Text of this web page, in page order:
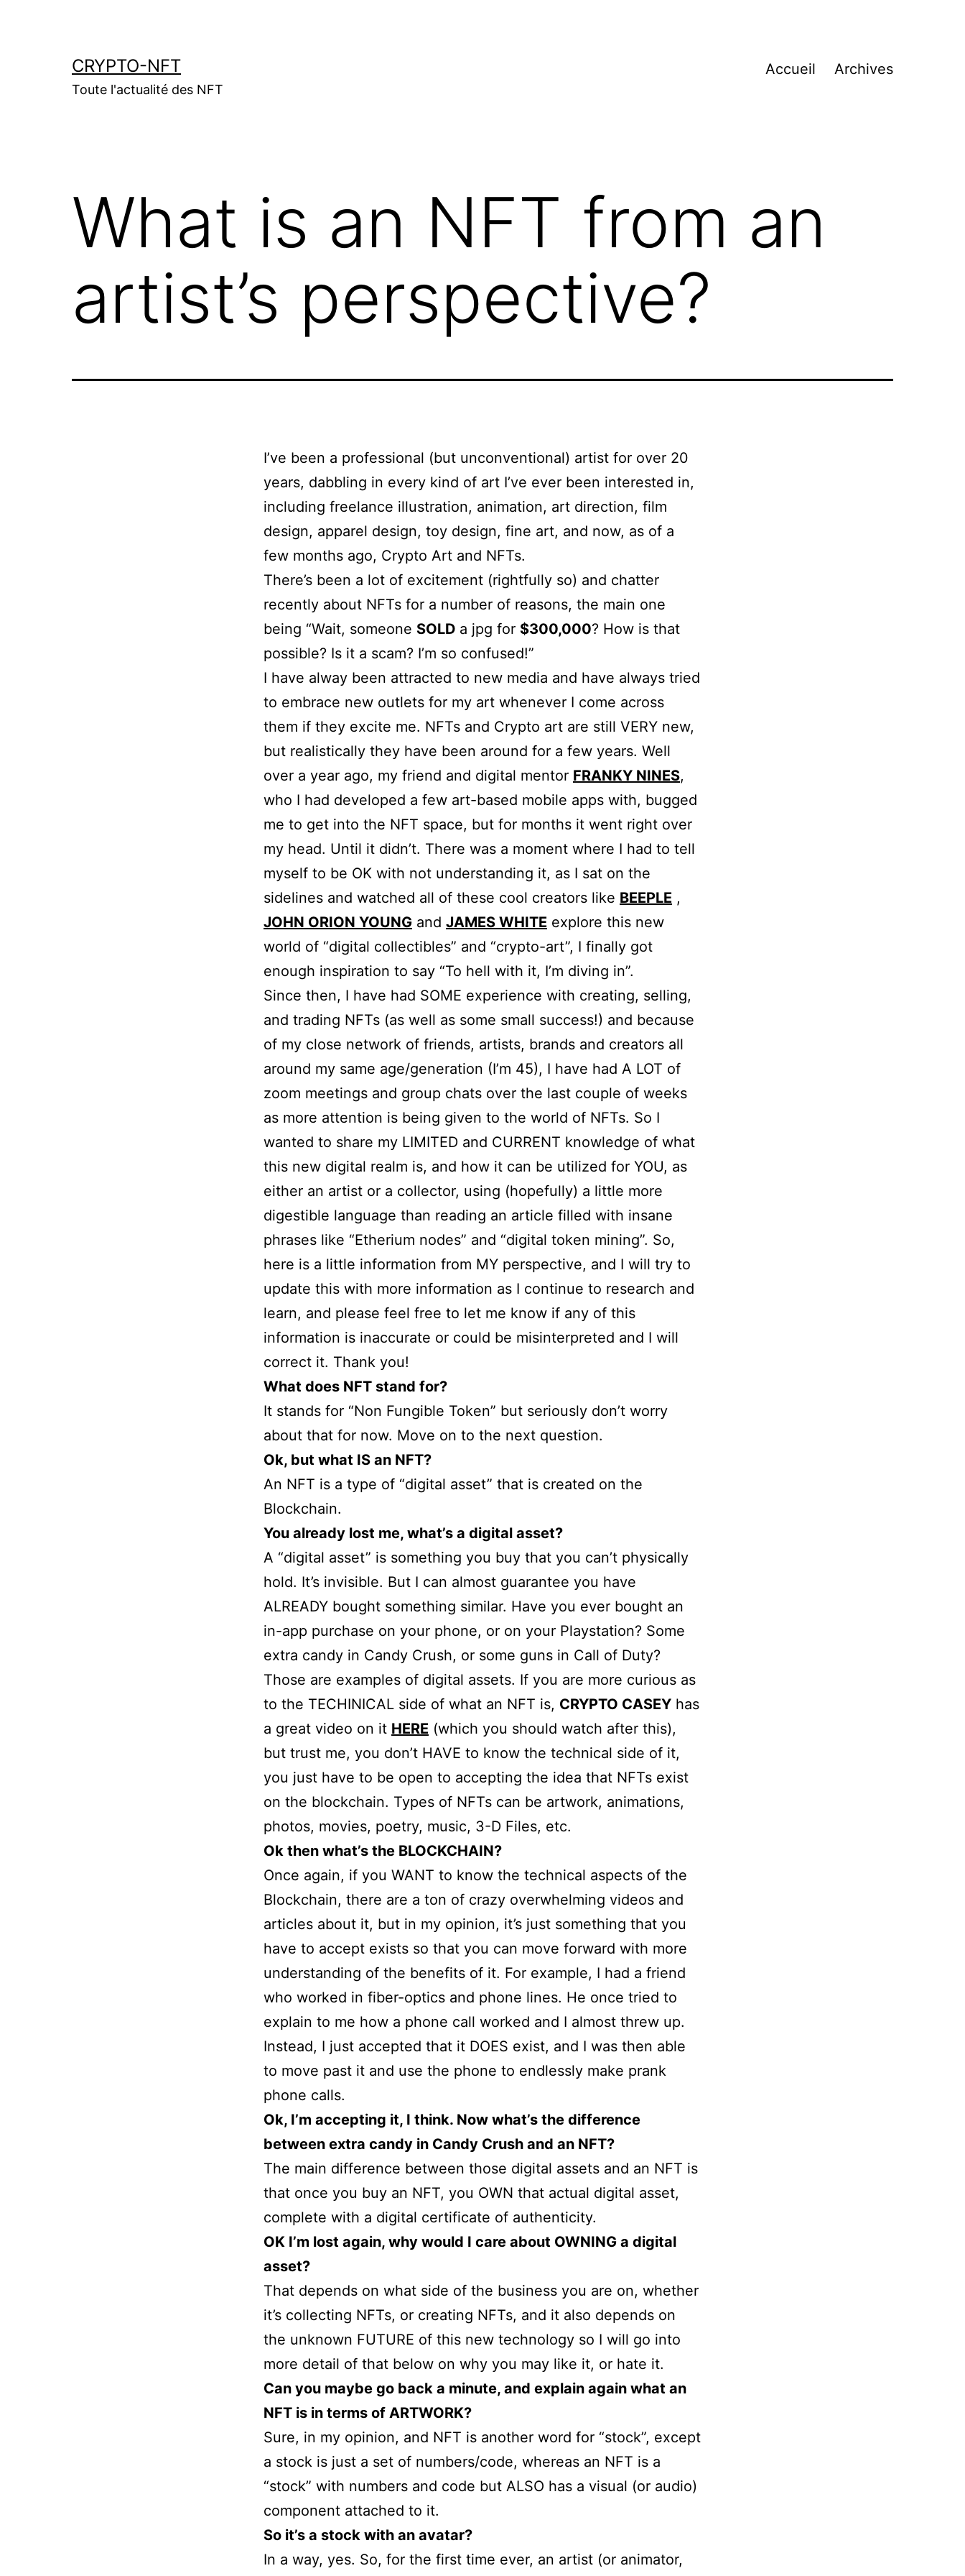
CRYPTO-NFT
Toute l'actualité des NFT
Accueil Archives
What is an NFT from an
artist’s perspective?
I’ve been a professional (but unconventional) artist for over 20
years, dabbling in every kind of art I’ve ever been interested in,
including freelance illustration, animation, art direction, film
design, apparel design, toy design, fine art, and now, as of a
few months ago, Crypto Art and NFTs.
There’s been a lot of excitement (rightfully so) and chatter
recently about NFTs for a number of reasons, the main one
being “Wait, someone SOLD a jpg for $300,000? How is that
possible? Is it a scam? I’m so confused!”
I have alway been attracted to new media and have always tried
to embrace new outlets for my art whenever I come across
them if they excite me. NFTs and Crypto art are still VERY new,
but realistically they have been around for a few years. Well
over a year ago, my friend and digital mentor FRANKY NINES,
who I had developed a few art-based mobile apps with, bugged
me to get into the NFT space, but for months it went right over
my head. Until it didn’t. There was a moment where I had to tell
myself to be OK with not understanding it, as I sat on the
sidelines and watched all of these cool creators like BEEPLE ,
JOHN ORION YOUNG and JAMES WHITE explore this new
world of “digital collectibles” and “crypto-art”, I finally got
enough inspiration to say “To hell with it, I’m diving in”.
Since then, I have had SOME experience with creating, selling,
and trading NFTs (as well as some small success!) and because
of my close network of friends, artists, brands and creators all
around my same age/generation (I’m 45), I have had A LOT of
zoom meetings and group chats over the last couple of weeks
as more attention is being given to the world of NFTs. So I
wanted to share my LIMITED and CURRENT knowledge of what
this new digital realm is, and how it can be utilized for YOU, as
either an artist or a collector, using (hopefully) a little more
digestible language than reading an article filled with insane
phrases like “Etherium nodes” and “digital token mining”. So,
here is a little information from MY perspective, and I will try to
update this with more information as I continue to research and
learn, and please feel free to let me know if any of this
information is inaccurate or could be misinterpreted and I will
correct it. Thank you!
What does NFT stand for?
It stands for “Non Fungible Token” but seriously don’t worry
about that for now. Move on to the next question.
Ok, but what IS an NFT?
An NFT is a type of “digital asset” that is created on the
Blockchain.
You already lost me, what’s a digital asset?
A “digital asset” is something you buy that you can’t physically
hold. It’s invisible. But I can almost guarantee you have
ALREADY bought something similar. Have you ever bought an
in-app purchase on your phone, or on your Playstation? Some
extra candy in Candy Crush, or some guns in Call of Duty?
Those are examples of digital assets. If you are more curious as
to the TECHINICAL side of what an NFT is, CRYPTO CASEY has
a great video on it HERE (which you should watch after this),
but trust me, you don’t HAVE to know the technical side of it,
you just have to be open to accepting the idea that NFTs exist
on the blockchain. Types of NFTs can be artwork, animations,
photos, movies, poetry, music, 3-D Files, etc.
Ok then what’s the BLOCKCHAIN?
Once again, if you WANT to know the technical aspects of the
Blockchain, there are a ton of crazy overwhelming videos and
articles about it, but in my opinion, it’s just something that you
have to accept exists so that you can move forward with more
understanding of the benefits of it. For example, I had a friend
who worked in fiber-optics and phone lines. He once tried to
explain to me how a phone call worked and I almost threw up.
Instead, I just accepted that it DOES exist, and I was then able
to move past it and use the phone to endlessly make prank
phone calls.
Ok, I’m accepting it, I think. Now what’s the difference
between extra candy in Candy Crush and an NFT?
The main difference between those digital assets and an NFT is
that once you buy an NFT, you OWN that actual digital asset,
complete with a digital certificate of authenticity.
OK I’m lost again, why would I care about OWNING a digital
asset?
That depends on what side of the business you are on, whether
it’s collecting NFTs, or creating NFTs, and it also depends on
the unknown FUTURE of this new technology so I will go into
more detail of that below on why you may like it, or hate it.
Can you maybe go back a minute, and explain again what an
NFT is in terms of ARTWORK?
Sure, in my opinion, and NFT is another word for “stock”, except
a stock is just a set of numbers/code, whereas an NFT is a
“stock” with numbers and code but ALSO has a visual (or audio)
component attached to it.
So it’s a stock with an avatar?
In a way, yes. So, for the first time ever, an artist (or animator,